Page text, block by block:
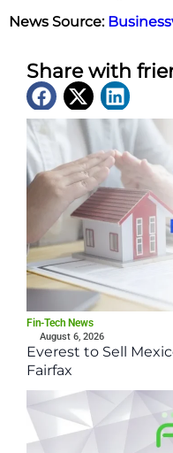
News Source:
Share with
Latest News
Fin-Tech News
August 6, 2026
Everest to Sell
Fairfax